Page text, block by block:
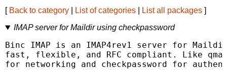
[ Back to category List of categories List all packages ]
IMAP server for Maildir using checkpassword
Binc IMAP is an IMAP4rev1 server for
fast, flexible, and RFC compliant. Like
for networking and checkpassword for